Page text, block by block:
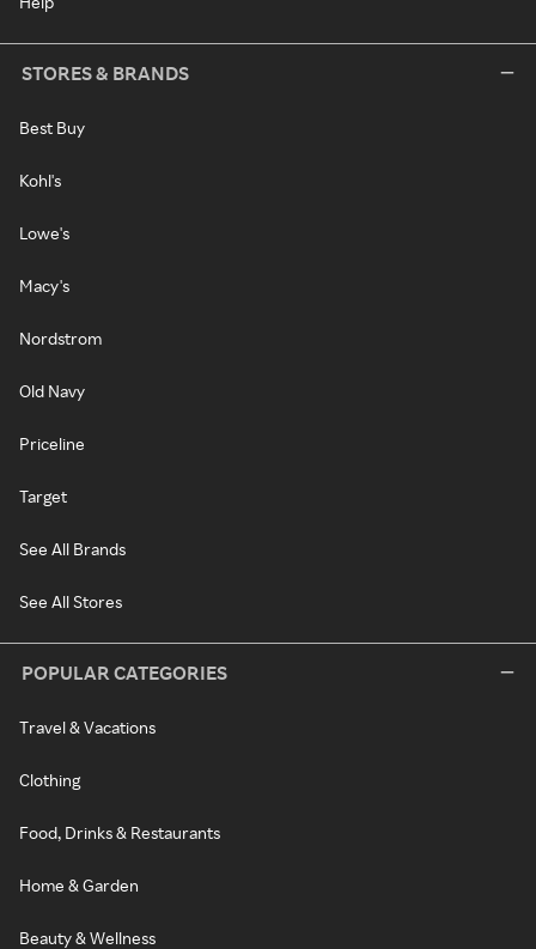
STORES & BRANDS
Best Buy
Kohl's
Lowe's
Macy's
Nordstrom
Old Navy
Priceline
Target
See All Brands
See All Stores
POPULAR CATEGORIES
Travel & Vacations
Clothing
Food, Drinks & Restaurants
Home & Garden
Beauty & Wellness